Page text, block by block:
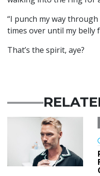
“I punch my way
times over until my belly
That’s the spirit, aye?